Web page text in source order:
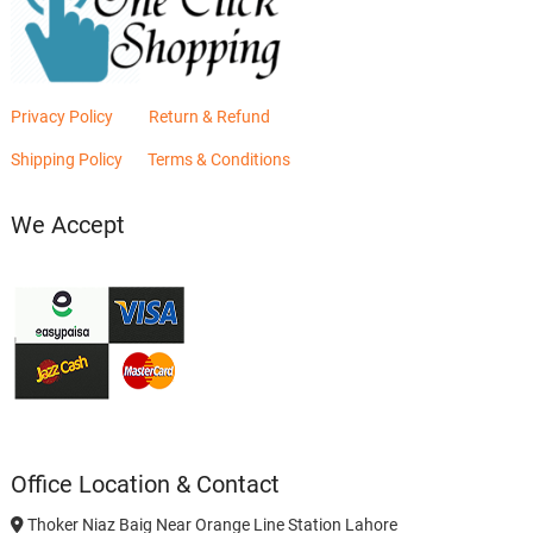
Privacy Policy Return & Refund
Shipping Policy Terms & Conditions
We Accept
Office Location & Contact
Thoker Niaz Baig Near Orange Line Station Lahore